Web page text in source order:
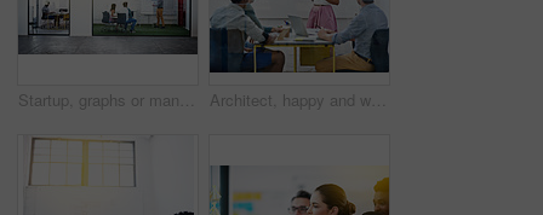
Startup, graphs or manager in presentation with business people for financial analysis or sales results. Speaker, window and team in training for coaching, planning or company revenue growth advice Architect, happy and woman in meeting for presentation, planning and project management at blueprint. Design, smile and team in office for brainstorming, discussion and strategy for urban development